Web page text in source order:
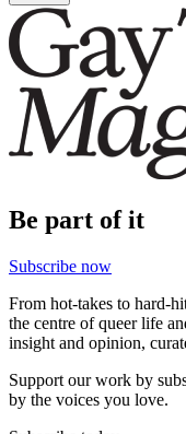
Be part of it
Subscribe now
From hot-takes to hard-
the centre of queer life
insight and opinion,
Support our work by
by the voices you love.